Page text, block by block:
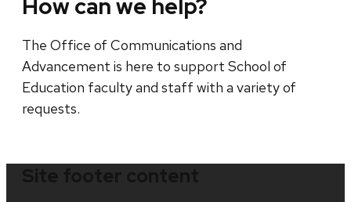
How can we help?
The Office of Communications and
Advancement is here to support School of
Education faculty and staff with a variety of
requests.